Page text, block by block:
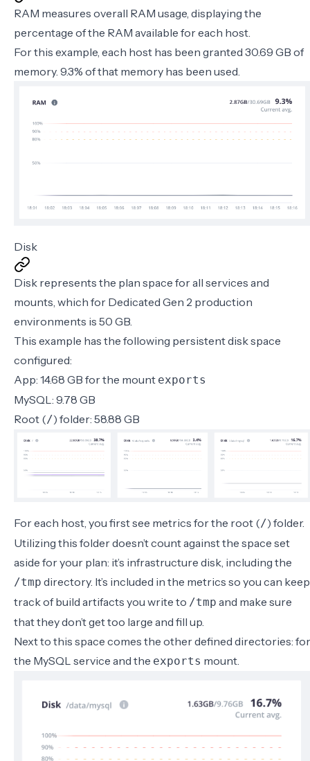
RAM measures overall RAM usage, displaying the
percentage of the RAM available for each host.
For this example, each host has been granted 30.69 GB of
memory. 9.3% of that memory has been used.
Disk
Disk represents the plan space for all services and
mounts, which for Dedicated Gen 2 production
environments is 50 GB
This example has the following persistent disk space
configured:
App: 14.68 GB for the mount exports
MySQL: 9.78 GB
Root (/) folder: 58.88 GB
For each host, you first see metrics for the root (/) folder.
Utilizing this folder doesn’t count against the space set
aside for your plan: it’s infrastructure disk, including the
/tmp directory. It’s included in the metrics so you can keep
track of build artifacts you write to /tmp and make sure
that they don’t get too large and fill up.
Next to this space comes the other defined directories: for
the MySQL service and the exports mount.